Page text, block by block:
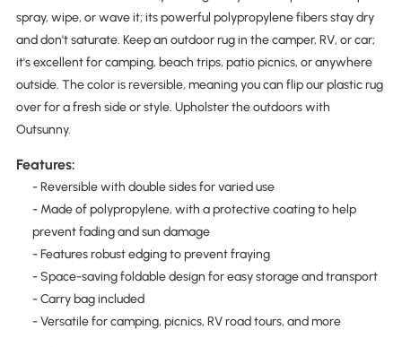
spray, wipe, or wave it; its powerful polypropylene fibers stay dry
and don't saturate. Keep an outdoor rug in the camper, RV, or car;
it's excellent for camping, beach trips, patio picnics, or anywhere
outside. The color is reversible, meaning you can flip our plastic rug
over for a fresh side or style. Upholster the outdoors with
Outsunny.
Features:
- Reversible with double sides for varied use
- Made of polypropylene, with a protective coating to help
prevent fading and sun damage
- Features robust edging to prevent fraying
- Space-saving foldable design for easy storage and transport
- Carry bag included
- Versatile for camping, picnics, RV road tours, and more